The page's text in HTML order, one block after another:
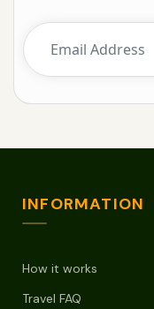
INFORMATION
How it works
Travel FAQ